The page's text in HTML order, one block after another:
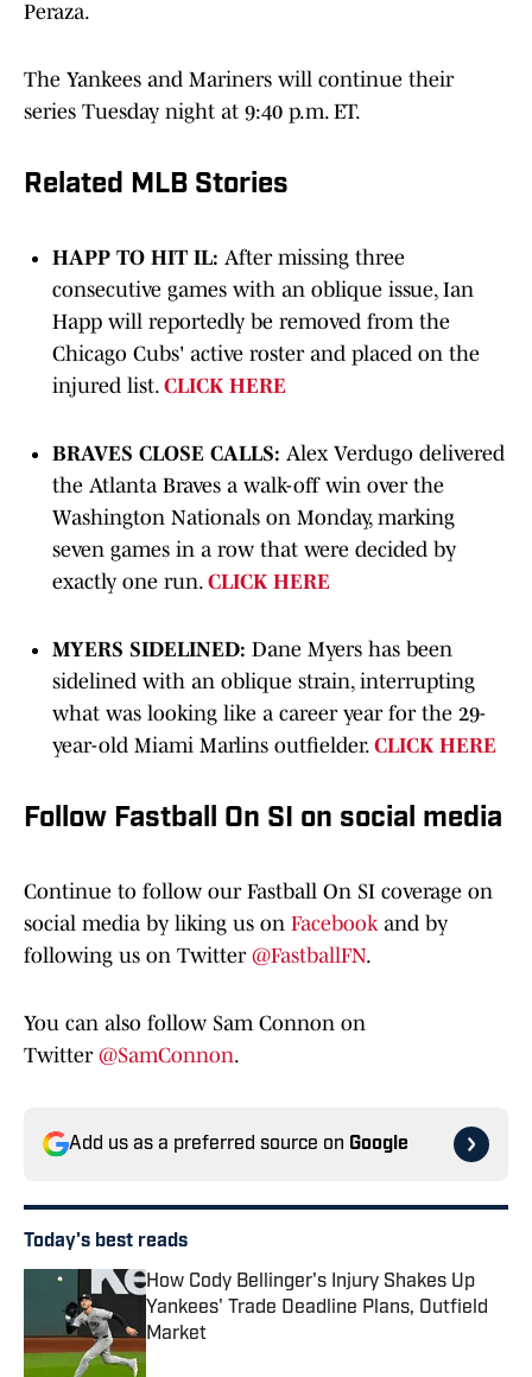
Peraza.
The Yankees and Mariners will continue their
series Tuesday night at 9:40 p.m. ET.
Related MLB Stories
HAPP TO HIT IL: After missing three
consecutive games with an oblique issue, Ian
Happ will reportedly be removed from the
Chicago Cubs' active roster and placed on the
injured list. CLICK HERE
BRAVES CLOSE CALLS: Alex Verdugo delivered
the Atlanta Braves a walk-off win over the
Washington Nationals on Monday, marking
seven games in a row that were decided by
exactly one run. CLICK HERE
MYERS SIDELINED: Dane Myers has been
sidelined with an oblique strain, interrupting
what was looking like a career year for the 29-
year-old Miami Marlins outfielder. CLICK HERE
Follow Fastball On SI on social media
Continue to follow our Fastball On SI coverage on
social media by liking us on Facebookand by
following us on Twitter @FastballFN.
You can also follow Sam Connon on
Twitter @SamConnon.
Add us as a preferred source on Google
Today's best reads
How Cody Bellinger's Injury Shakes Up
Yankees' Trade Deadline Plans, Outfield
Market
Published by on Invalid Date